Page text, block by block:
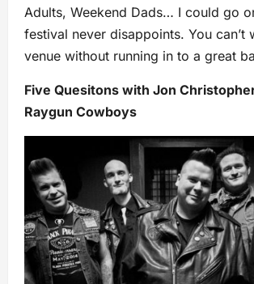
Adults, Weekend Dads… I could go
festival never disappoints. You can’t
venue without running in to a great
Five Quesitons with Jon
Raygun Cowboys